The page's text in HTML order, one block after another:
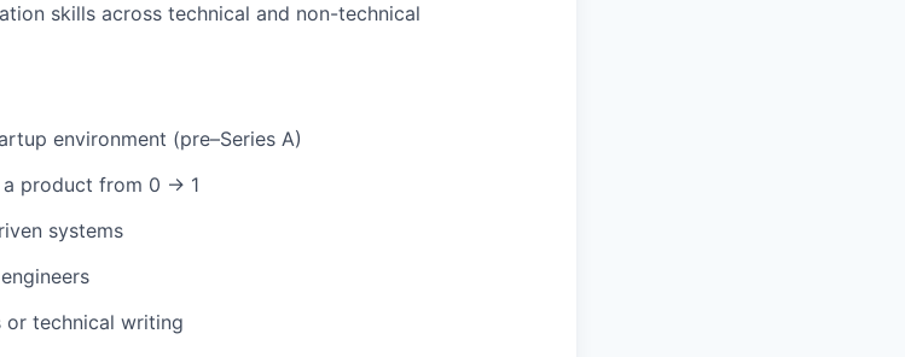
skills across technical and non-technical
environment (pre–Series A)
product from 0 → 1
systems
technical writing